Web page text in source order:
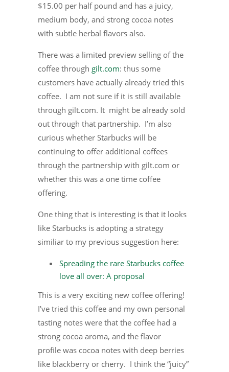
$15.00 per half pound and has a juicy,
medium body, and strong cocoa notes
with subtle herbal flavors also.
There was a limited preview selling of the
coffee through gilt.com: thus some
customers have actually already tried this
coffee. I am not sure if it is still available
through gilt.com. It might be already sold
out through that partnership. I’m also
curious whether Starbucks will be
continuing to offer additional coffees
through the partnership with gilt.com or
whether this was a one time coffee
offering.
One thing that is interesting is that it looks
like Starbucks is adopting a strategy
similiar to my previous suggestion here:
Spreading the rare Starbucks coffee
love all over: A proposal
This is a very exciting new coffee offering!
I’ve tried this coffee and my own personal
tasting notes were that the coffee had a
strong cocoa aroma, and the flavor
profile was cocoa notes with deep berries
like blackberry or cherry. I think the “juicy”